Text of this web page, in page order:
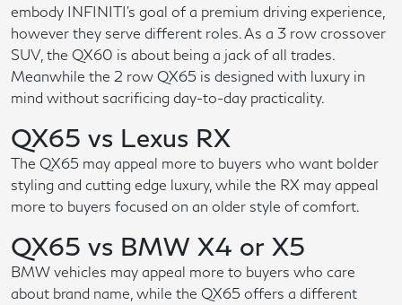
embody INFINITI's goal of a premium driving experience,
however they serve different roles. As a 3 row crossover
SUV, the QX60 is about being a jack of all trades.
Meanwhile the 2 row QX65 is designed with luxury in
mind without sacrificing day-to-day practicality.
QX65 vs Lexus RX
The QX65 may appeal more to buyers who want bolder
styling and cutting edge luxury, while the RX may appeal
more to buyers focused on an older style of comfort.
QX65 vs BMW X4 or X5
BMW vehicles may appeal more to buyers who care
about brand name, while the QX65 offers a different